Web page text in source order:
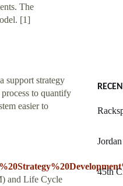
The
[1]
support strategy
to quantify
easier to
and Life Cycle
45th